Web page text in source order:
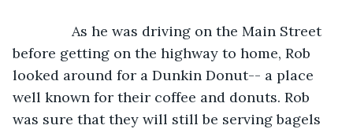
As he was driving on the Main Street
before getting on the highway to home, Rob
looked around for a Dunkin Donut-- a place
well known for their coffee and donuts. Rob
was sure that they will still be serving bagels